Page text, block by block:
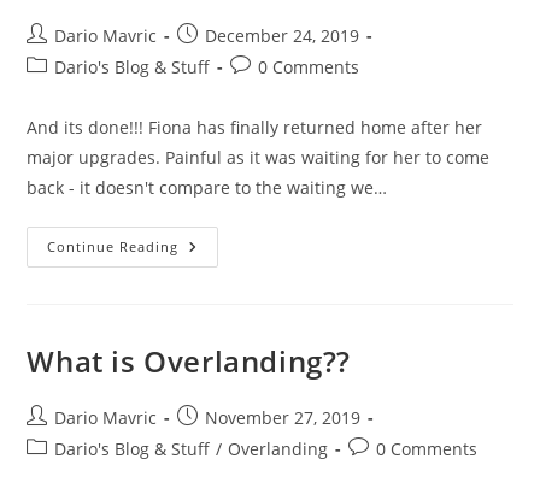
Post
author:
Dario Mavric
Post
published:
December 24, 2019
PostDario's Blog & Stuff
Post0 Comments
And its done!!! Fiona has finally returned home after her
major upgrades. Painful as it was waiting for her to come
back - it doesn't compare to the waiting we…
Continue Reading The
Ultimate
World
At
What is Overlanding??
Post
author:
Dario Mavric
Post
published:
November 27, 2019
PostDario's Blog & Stuff / Overlanding
Post0 Comments